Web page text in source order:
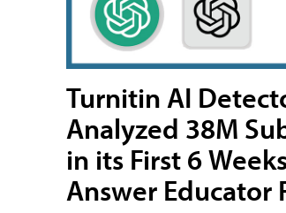
Turnitin AI
Analyzed 38M
in its First 6
Answer Educator